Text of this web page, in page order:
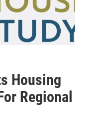
Housing
Regional